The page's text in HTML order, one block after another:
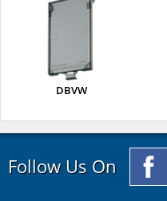
DBVW
Follow Us On